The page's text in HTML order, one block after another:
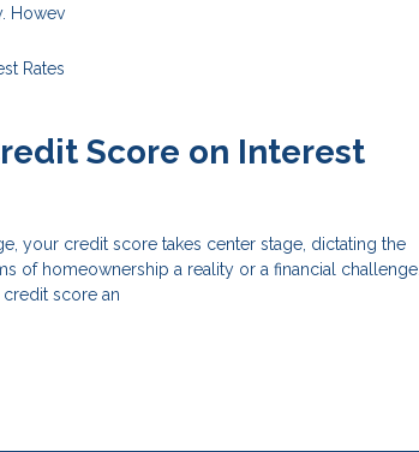
Howev
Rates
Score on Interest
your credit score takes center stage, dictating the
of homeownership a reality or a financial challenge.
score an